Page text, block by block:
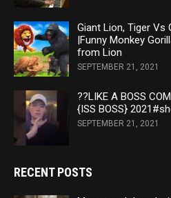
Giant Lion, Tiger Vs
|Funny Monkey
from Lion
SEPTEMBER 21, 2021
??LIKE A BOSS
{ISS BOSS}
SEPTEMBER 21, 2021
RECENT POSTS